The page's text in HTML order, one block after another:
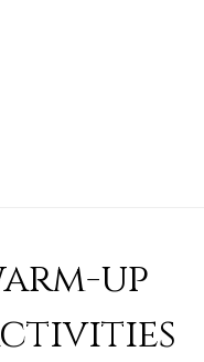
NAVIGATION
up